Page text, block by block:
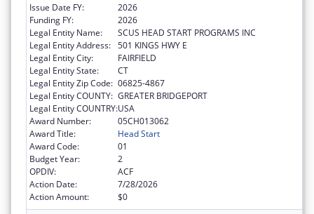
Issue Date FY:
2026
Funding FY:
2026
Legal Entity Name:
SCUS HEAD START PROGRAMS INC
Legal Entity Address: 501 KINGS HWY E
Legal Entity City:
FAIRFIELD
Legal Entity State:
CT
Legal Entity Zip Code: 06825-4867
Legal Entity COUNTY: GREATER BRIDGEPORT
Legal Entity COUNTRY:USA
Award Number:
05CH013062
Award Title:
Head Start
Award Code:
01
Budget Year:
2
OPDIV:
ACF
Action Date:
7/28/2026
Action Amount:
$0